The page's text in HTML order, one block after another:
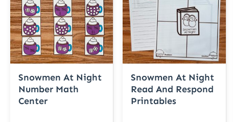
Snowmen At Night
Number Math
Center
Snowmen At Night
Read And Respond
Printables